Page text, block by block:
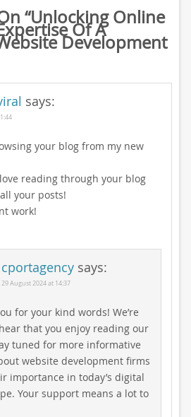
“Unlocking Online
Of A
Development
says:
your blog from my new
reading through your blog
your posts!
work!
cportagency says:
29 August 2024 at 14:37
for your kind words! We’re
that you enjoy reading our
tuned for more informative
website development firms
importance in today’s digital
Your support means a lot to